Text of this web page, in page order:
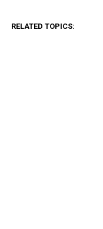
RELATED TOPICS: